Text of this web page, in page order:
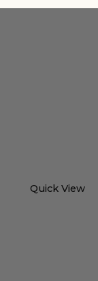
Quick View